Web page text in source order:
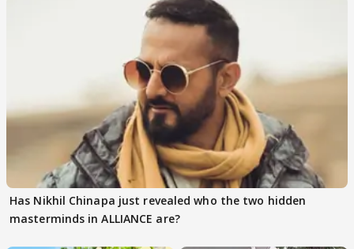
Has Nikhil Chinapa just revealed who the two hidden
masterminds in ALLIANCE are?